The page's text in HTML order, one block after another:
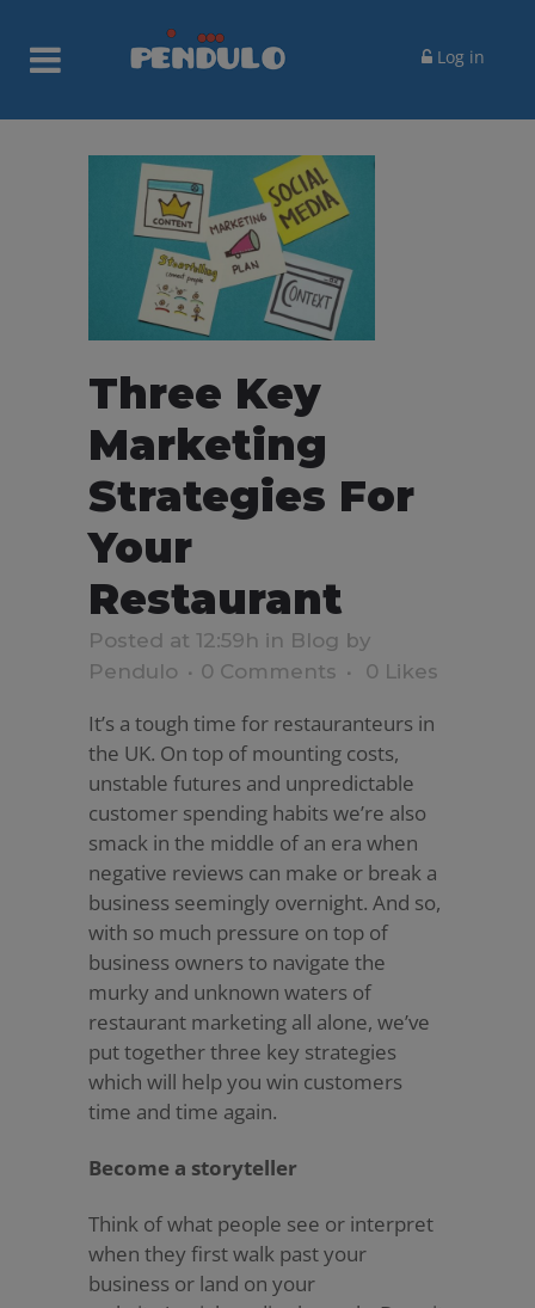
Log in
Three Key
Marketing
Strategies For
Your
Restaurant
Posted at 12:59h in Blog by
Pendulo
0 Comments 0 Likes
It’s a tough time for restauranteurs in
the UK. On top of mounting costs,
unstable futures and unpredictable
customer spending habits we’re also
smack in the middle of an era when
negative reviews can make or break a
business seemingly overnight. And so,
with so much pressure on top of
business owners to navigate the
murky and unknown waters of
restaurant marketing all alone, we’ve
put together three key strategies
which will help you win customers
time and time again.
Become a storyteller
Think of what people see or interpret
when they first walk past your
business or land on your